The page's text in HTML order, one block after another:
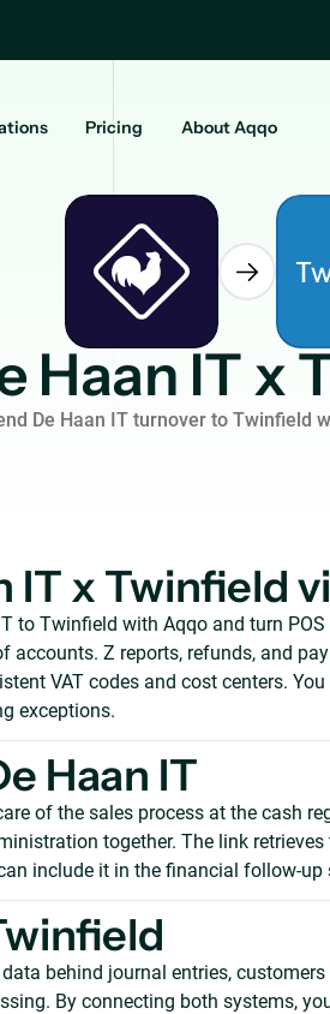
Pricing About Aqqo
Haan IT x
De Haan IT turnover to Twinfield
IT x Twinfield
to Twinfield with Aqqo and turn
accounts. Z reports, refunds, and
VAT codes and cost centers.
exceptions.
Haan IT
of the sales process at the cash
together. The link
include it in the financial follow-up
behind journal entries,
By connecting both systems,